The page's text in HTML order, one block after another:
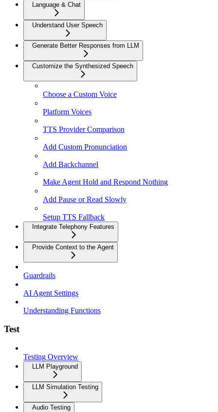
Language & Chat
Understand User Speech
Generate Better Responses from LLM
Customize the Synthesized Speech
Choose a Custom Voice
Platform Voices
TTS Provider Comparison
Add Custom Pronunciation
Add Backchannel
Make Agent Hold and Respond Nothing
Add Pause or Read Slowly
Setup TTS Fallback
Integrate Telephony Features
Provide Context to the Agent
Guardrails
AI Agent Settings
Understanding Functions
Test
Testing Overview
LLM Playground
LLM Simulation Testing
Audio Testing